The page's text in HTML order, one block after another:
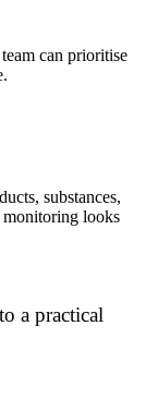
can prioritise
substances,
monitoring looks
a practical